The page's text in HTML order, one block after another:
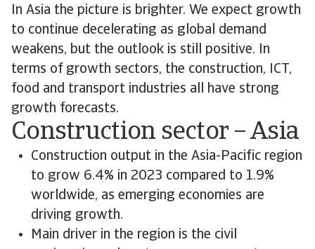
In Asia the picture is brighter. We expect growth
to continue decelerating as global demand
weakens, but the outlook is still positive. In
terms of growth sectors, the construction, ICT,
food and transport industries all have strong
growth forecasts.
Construction sector – Asia
Construction output in the Asia-Pacific region
to grow 6.4% in 2023 compared to 1.9%
worldwide, as emerging economies are
driving growth.
Main driver in the region is the civil